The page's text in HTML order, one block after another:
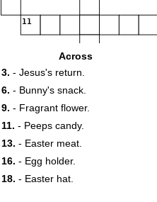
11
Across
3. - Jesus's return.
6. - Bunny's snack.
9. - Fragrant flower.
11. - Peeps candy.
13. - Easter meat.
16. - Egg holder.
18. - Easter hat.